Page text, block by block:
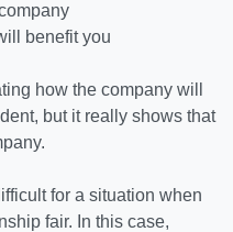
benefit you
how the company will
but it really shows that
for a situation when
fair. In this case,